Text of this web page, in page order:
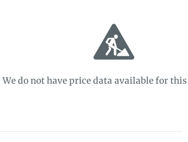
We do not have price data available for